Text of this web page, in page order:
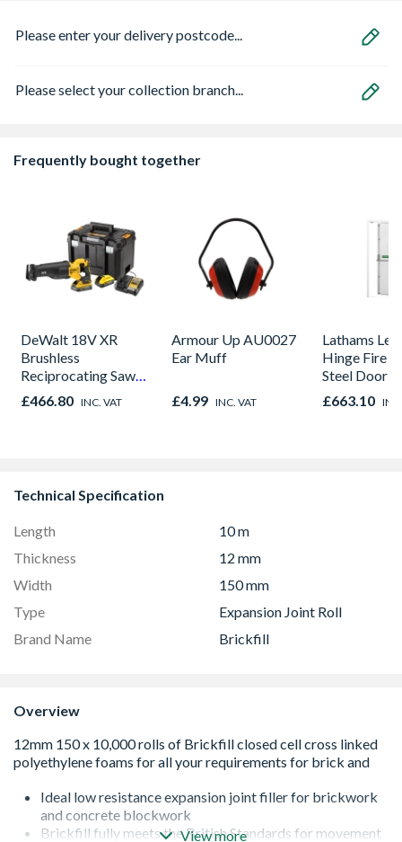
Please enter your delivery postcode...
Please select your collection branch...
Frequently bought together
DeWalt 18V XR
Brushless
Reciprocating Saw
-2 X POWERSTACK
5Ah
£466.80 INC. VAT
Armour Up AU0027
Ear Muff
£4.99 INC. VAT
Lathams
Hinge Fire
Steel Door
895 x 90mm
£663.10
Technical Specification
Length
10 m
Thickness
12 mm
Width
150 mm
Type
Expansion Joint Roll
Brand Name
Brickfill
Overview
Ideal low resistance expansion joint filler for brickwork
and concrete blockwork
Brickfill fully meets the British Standards for movement
View more